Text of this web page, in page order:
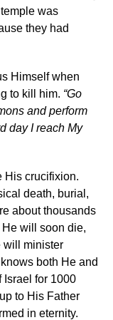
was
they had
Himself when
to kill him. “Go
and perform
day I reach My
His crucifixion.
death, burial,
about thousands
will soon die,
will minister
both He and
Israel for 1000
to His Father
in eternity.